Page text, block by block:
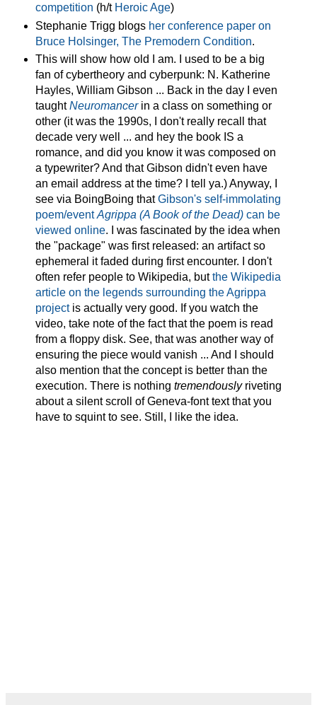
competition (h/t Heroic Age)
Stephanie Trigg blogs her conference paper on
Bruce Holsinger, The Premodern Condition.
This will show how old I am. I used to be a big
fan of cybertheory and cyberpunk: N. Katherine
Hayles, William Gibson ... Back in the day I even
taughtNeuromancerin a class on something or
other (it was the 1990s, I don't really recall that
decade very well ... and hey the book IS a
romance, and did you know it was composed on
a typewriter? And that Gibson didn't even have
an email address at the time? I tell ya.) Anyway, I
see via BoingBoing thatGibson's self-immolating
poem/eventAgrippa (A Book of the Dead)can be
viewed online. I was fascinated by the idea when
the "package" was first released: an artifact so
ephemeral it faded during first encounter. I don't
often refer people to Wikipedia, butthe Wikipedia
article on the legends surrounding the Agrippa
projectis actually very good. If you watch the
video, take note of the fact that the poem is read
from a floppy disk. See, that was another way of
ensuring the piece would vanish ... And I should
also mention that the concept is better than the
execution. There is nothing tremendouslyriveting
about a silent scroll of Geneva-font text that you
have to squint to see. Still, I like the idea.